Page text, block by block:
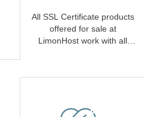
All SSL Certificate products
offered for sale at
LimonHost work with all